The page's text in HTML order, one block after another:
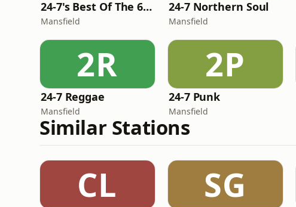
24-7's Best Of The 60's
Mansfield
24-7 Northern Soul
Mansfield
2R
24-7 Reggae
Mansfield
2P
24-7 Punk
Mansfield
Similar Stations
CL SG